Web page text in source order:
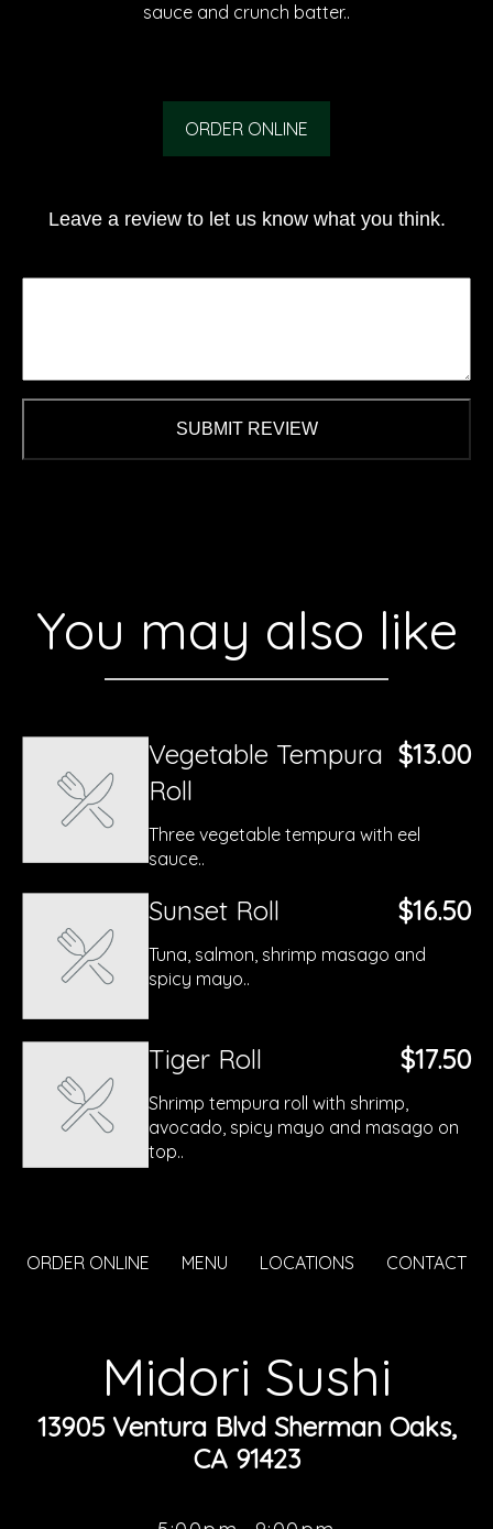
sauce and crunch batter..
ORDER ONLINE
Leave a review to let us know what you think.
SUBMIT REVIEW
You may also like
Vegetable Tempura
Roll
$13.00
Three vegetable tempura with eel
sauce..
Sunset Roll $16.50
Tuna, salmon, shrimp masago and
spicy mayo..
Tiger Roll $17.50
Shrimp tempura roll with shrimp,
avocado, spicy mayo and masago on
top..
ORDER ONLINE MENU LOCATIONS CONTACT
Midori Sushi
13905 Ventura Blvd Sherman Oaks,
CA 91423